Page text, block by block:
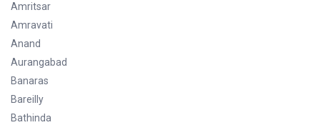
Amritsar
Amravati
Anand
Aurangabad
Banaras
Bareilly
Bathinda